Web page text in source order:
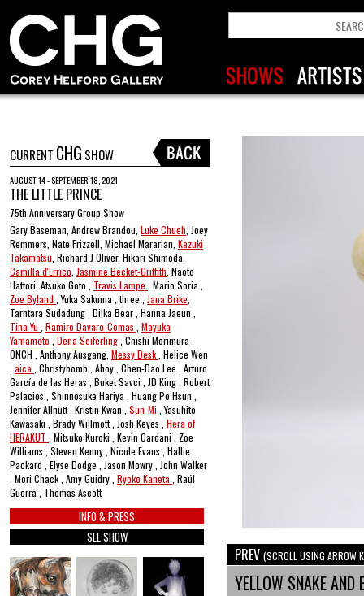
CURRENT CHG SHOW
AUGUST 14 - SEPTEMBER 18, 2021
THE LITTLE PRINCE
75th Anniversary Group Show
Gary Baseman, Andrew Brandou, Luke Chueh , Joey
Remmers, Nate Frizzell, Michael Mararian, Kazuki
Takamatsu , Richard J Oliver, Hikari Shimoda,
Camilla d'Errico Jasmine Becket-Griffith , Naoto
Hattori, Atsuko Goto , Travis Lampe , Mario Soria ,
Zoe Byland , Yuka Sakuma , three , Jana Brike
Tarntara Sudadung , Dilka Bear , Hanna Jaeun ,
Tina Yu Ramiro Davaro-Comas Mayuka
Yamamoto Dena Seiferling , Chishi Morimura ,
ONCH , Anthony Ausgang, Messy Desk , Helice Wen
aica , Christybomb , Ahoy , Chen-Dao Lee , Arturo
García de las Heras , Buket Savci , JD King , Robert
Palacios , Shinnosuke Hariya , Huang Po Hsun ,
Jennifer Allnutt , Kristin Kwan , Sun-Mi , Yasuhito
Kawasaki , Brady Willmott , Josh Keyes , Hera of
HERAKUT , Mitsuko Kuroki , Kevin Cardani , Zoe
Williams , Steven Kenny , Nicole Evans , Hallie
Packard , Elyse Dodge , Jason Mowry , John Walker
, Mori Chack , Amy Guidry , Ryoko Kaneta , Raúl
Guerra , Thomas Ascott
INFO & PRESS
SEE SHOW
PREV (SCROLL USING ARROW
YELLOW SNAKE